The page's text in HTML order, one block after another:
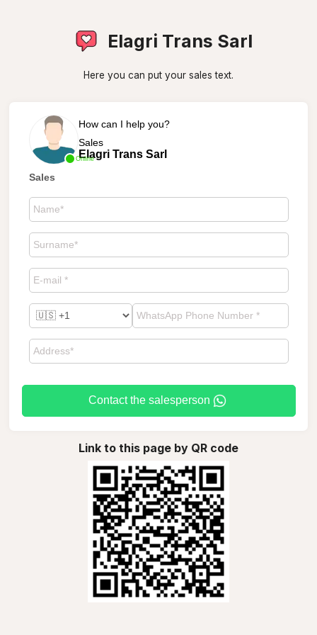
Elagri Trans Sarl
Here you can put your sales text.
Online
How can I help you?
Sales
Elagri Trans Sarl
Sales
Contact the salesperson
Link to this page by QR code